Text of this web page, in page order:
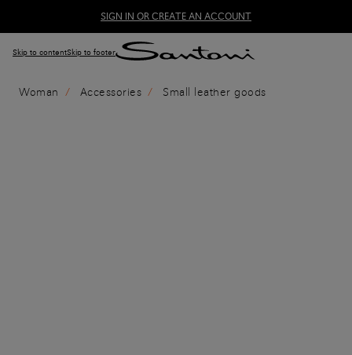
SIGN IN OR CREATE AN ACCOUNT
Skip to contentSkip to footer
Woman Accessories Small leather goods